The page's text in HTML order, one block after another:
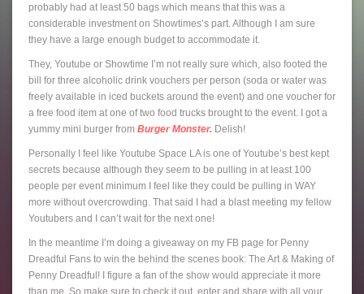
probably had at least 50 bags which means that this was a
considerable investment on Showtimes’s part. Although I am sure
they have a large enough budget to accommodate it.
They, Youtube or Showtime I’m not really sure which, also footed the
bill for three alcoholic drink vouchers per person (soda or water was
freely available in iced buckets around the event) and one voucher for
a free food item at one of two food trucks brought to the event. I got a
yummy mini burger from Burger Monster. Delish!
Personally I feel like Youtube Space LA is one of Youtube’s best kept
secrets because although they seem to be pulling in at least 100
people per event minimum I feel like they could be pulling in WAY
more without overcrowding. That said I had a blast meeting my fellow
Youtubers and I can’t wait for the next one!
In the meantime I’m doing a giveaway on my FB page for Penny
Dreadful Fans to win the behind the scenes book: The Art & Making of
Penny Dreadful! I figure a fan of the show would appreciate it more
than me. So make sure to check it out, enter and share with all your